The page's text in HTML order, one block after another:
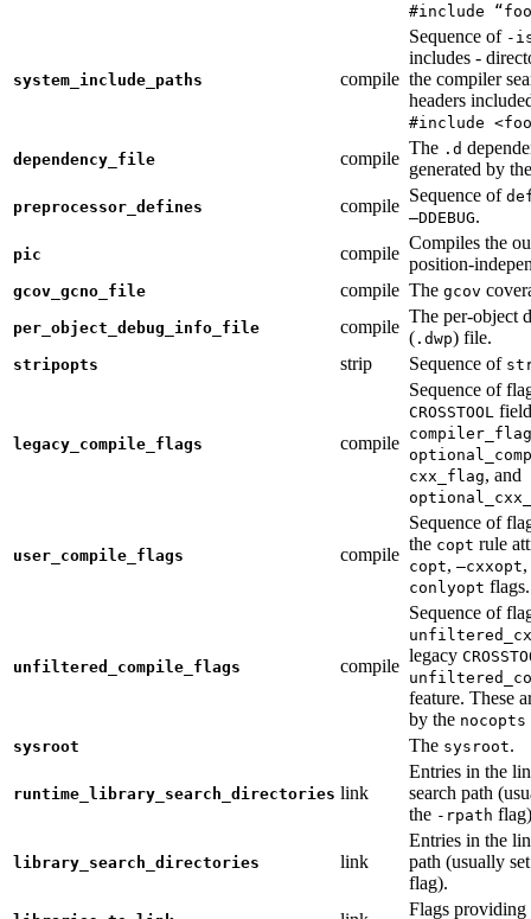
#include
system_include_paths compile
Sequence of -
includes -
the compiler
headers
#include
dependency_file compile
The .d
generated by
preprocessor_defines compile
Sequence of
—DDEBUG.
pic compile
Compiles the
position-
gcov_gcno_file compile The gcov
per_object_debug_info_file compile
The per-object
( .dwp) file.
stripopts strip Sequence of
legacy_compile_flags compile
Sequence of
CROSSTOOL
compiler_flag
cxx_flag, and
user_compile_flags compile
Sequence of
the copt rule
copt, —cxxopt
conlyopt flags.
unfiltered_compile_flags compile
Sequence of
legacy
feature. These
by the nocopts
sysroot The sysroot.
runtime_library_search_directories link
Entries in the
search path
the -rpath
library_search_directories link
Entries in the
path (usually
flag).
Flags